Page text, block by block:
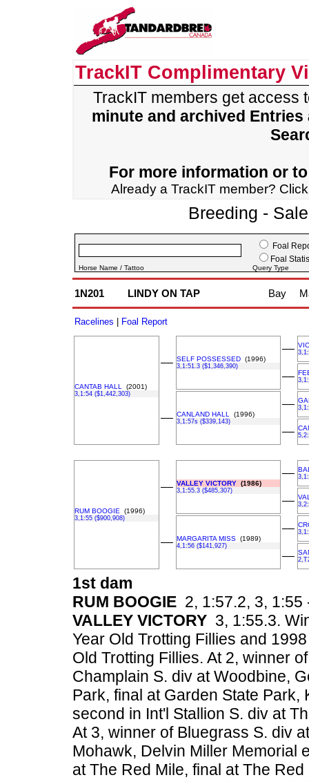
TrackIT Complimentary
TrackIT members get access
minute and archived Entries
For more information or
Already a TrackIT member?
Breeding -
Foal
Foal
Horse Name / Tattoo Query Type
1N201 LINDY ON TAP Bay
Racelines Foal Report
CANTAB HALL (2001)
3,1:54 ($1,442,303)
–– SELF POSSESSED (1996)
3,1:51.3 ($1,346,390)
––
––
–– CANLAND HALL (1996)
3,1:57s ($339,143)
––
––
RUM BOOGIE (1996)
3,1:55 ($900,908)
–– VALLEY VICTORY (1986)
3,1:55.3 ($485,307)
––
––
–– MARGARITA MISS (1989)
4,1:56 ($141,927)
––
––
1st dam
RUM BOOGIE 2, 1:57.2, 3,
VALLEY VICTORY 3, 1:55.3.
Year Old Trotting Fillies and
Old Trotting Fillies. At 2, winner
Champlain S. div at Woodbine,
Park, final at Garden State Park,
second in Int'l Stallion S. div at
At 3, winner of Bluegrass S. div
Mohawk, Delvin Miller Memorial
at The Red Mile, final at The